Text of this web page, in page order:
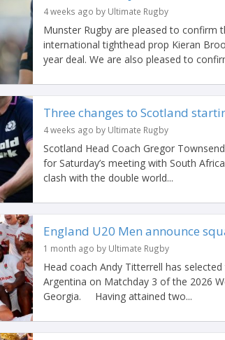
4 weeks ago by Ultimate Rugby
Munster Rugby are pleased to confirm
international tighthead prop Kieran
year deal. We are also pleased to
Three changes to Scotland
4 weeks ago by Ultimate Rugby
Scotland Head Coach Gregor
for Saturday’s meeting with South
clash with the double world...
England U20 Men announce
1 month ago by Ultimate Rugby
Head coach Andy Titterrell has
Argentina on Matchday 3 of the 2026
Georgia. Having attained two...